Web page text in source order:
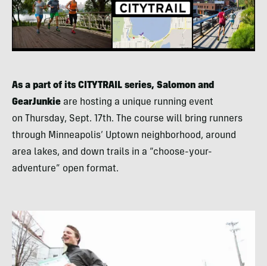
As a part of its CITYTRAIL series, Salomon and
GearJunkie are hosting a unique running event
on Thursday, Sept. 17th. The course will bring runners
through Minneapolis’ Uptown neighborhood, around
area lakes, and down trails in a “choose-your-
adventure” open format.